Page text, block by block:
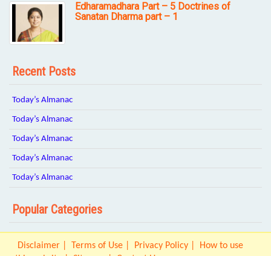
Edharamadhara Part – 5 Doctrines of
Sanatan Dharma part – 1
Recent Posts
Today’s Almanac
Today’s Almanac
Today’s Almanac
Today’s Almanac
Today’s Almanac
Popular Categories
Disclaimer Terms of Use Privacy Policy
How to use